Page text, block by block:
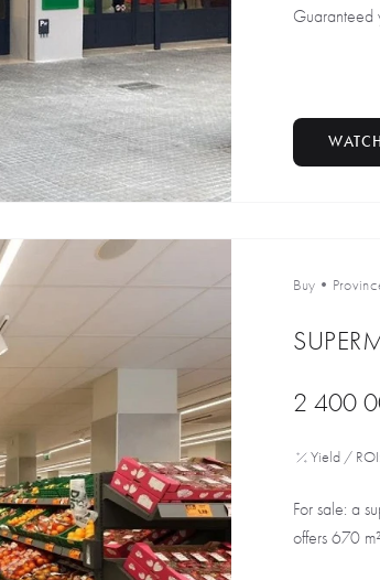
Guaranteed
Buy •
2 400
Yield /
For sale: a
offers 670